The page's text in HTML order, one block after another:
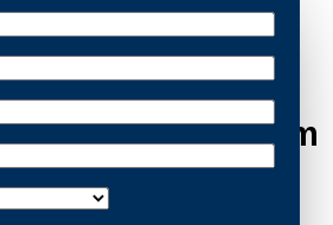
with Possum
Possum